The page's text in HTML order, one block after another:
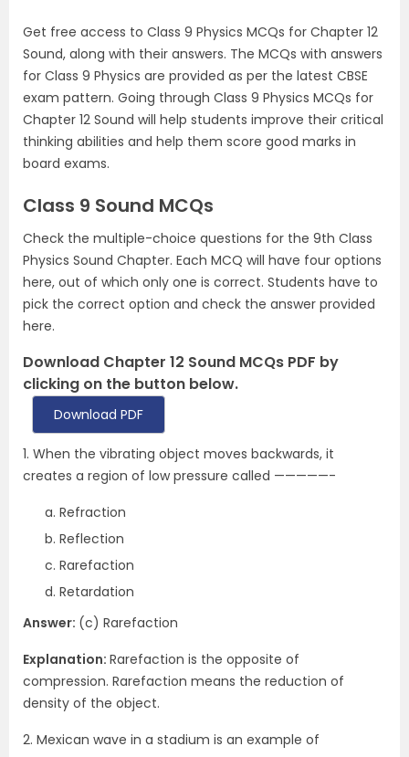
Get free access to Class 9 Physics MCQs for Chapter 12
Sound, along with their answers. The MCQs with answers
for Class 9 Physics are provided as per the latest CBSE
exam pattern. Going through Class 9 Physics MCQs for
Chapter 12 Sound will help students improve their critical
thinking abilities and help them score good marks in
board exams.
Class 9 Sound MCQs
Check the multiple-choice questions for the 9th Class
Physics Sound Chapter. Each MCQ will have four options
here, out of which only one is correct. Students have to
pick the correct option and check the answer provided
here.
Download Chapter 12 Sound MCQs PDF by
clicking on the button below.
Download PDF
1. When the vibrating object moves backwards, it
creates a region of low pressure called —————-
Refraction
Reflection
Rarefaction
Retardation
Answer: (c) Rarefaction
Explanation: Rarefaction is the opposite of
compression. Rarefaction means the reduction of
density of the object.
2. Mexican wave in a stadium is an example of